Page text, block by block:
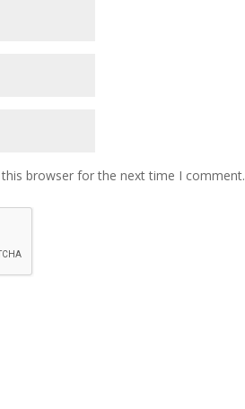
browser for the next time I comment.